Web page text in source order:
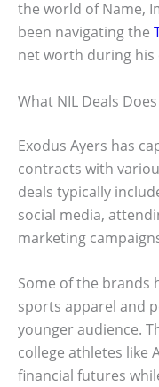
the world of Name,
been navigating the
net worth during his
What NIL Deals
Exodus Ayers has
contracts with
deals typically
social media,
marketing
Some of the brands
sports apparel and
younger audience.
college athletes like
financial futures